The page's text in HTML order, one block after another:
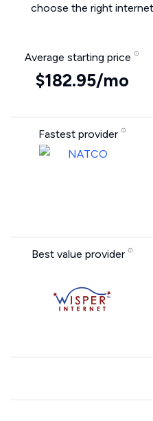
choose the right
Average starting price
$182.95/mo
Fastest provider
Best value provider